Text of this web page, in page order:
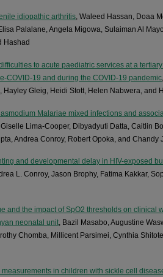
idiopathic arthritis , Waleed Hassan, Doaa
Palalane, Angela Migowa, Sulaiman Al
Hashad
to acute paediatric services at a
COVID-19 and during the COVID-19 pandemic
Gleig, Heidi Stott, Helen Nabwera, and
Malariae mixed infections and
, Giselle Lima-Cooper, Dibyadyuti Datta, Caitlin
Andrea Conroy, Robert Opoka, and Chandy
and developmental delay in HIV-exposed
L. Conroy, Jason Brophy, Fatima Kakkar,
and the impact of SpO2 thresholds on clinical
neonatal unit, Bazil Masabo, Augustine
Chomba, Millicent Parsimei, Cynthia
in children with sickle cell